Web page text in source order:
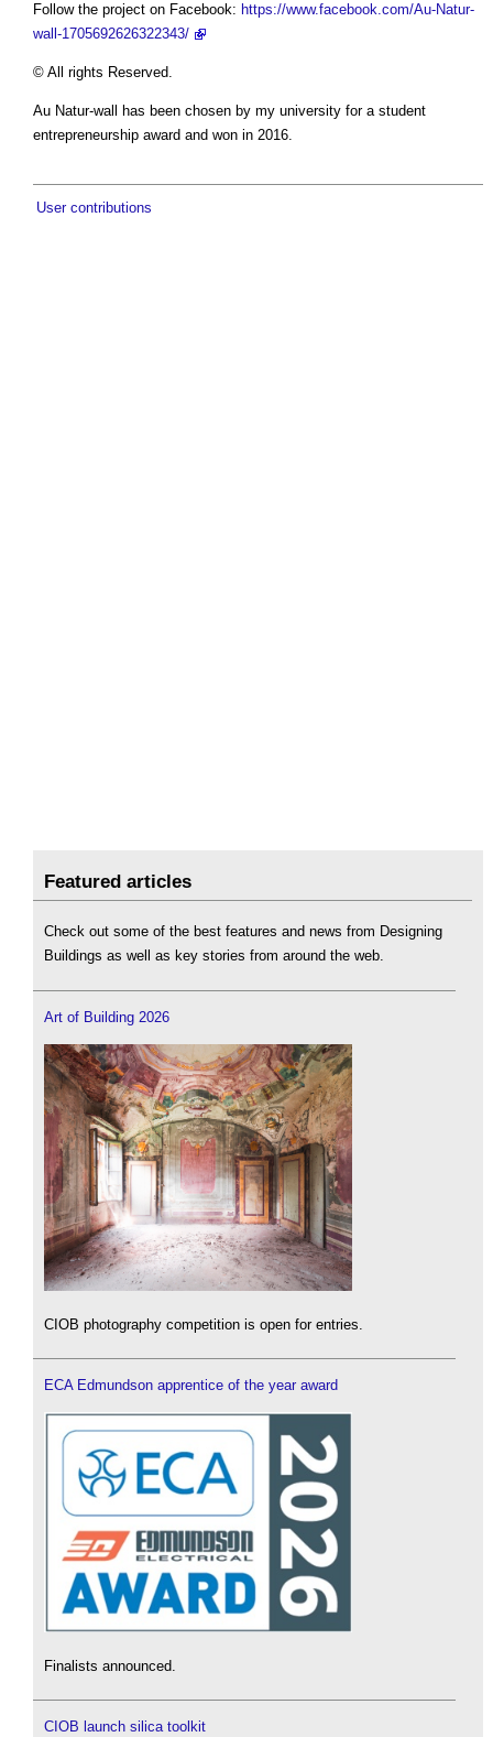
Follow the project on Facebook: https://www.facebook.com/Au-Natur-
wall-1705692626322343/
© All rights Reserved.
Au Natur-wall has been chosen by my university for a student
entrepreneurship award and won in 2016.
User contributions
Featured articles
Check out some of the best features and news from Designing
Buildings as well as key stories from around the web.
Art of Building 2026
CIOB photography competition is open for entries.
ECA Edmundson apprentice of the year award
Finalists announced.
CIOB launch silica toolkit